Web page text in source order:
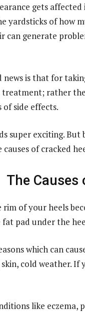
gets
yardsticks of how
can generate
is that for
rather
side effects.
super exciting.
of cracked
The Causes
of your heels
pad under the
which can
cold weather.
like eczema,